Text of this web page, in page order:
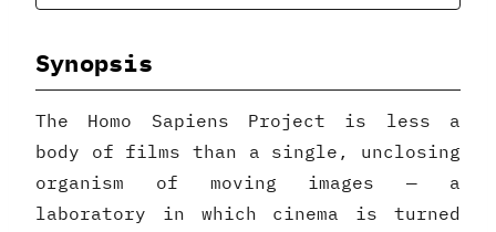
Synopsis
The Homo Sapiens Project is less a
body of films than a single, unclosing
organism of moving images — a
laboratory in which cinema is turned